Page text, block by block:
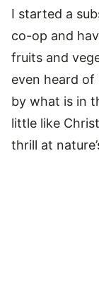
I started a
co-op and
fruits and
even heard
by what is in
little like
thrill at